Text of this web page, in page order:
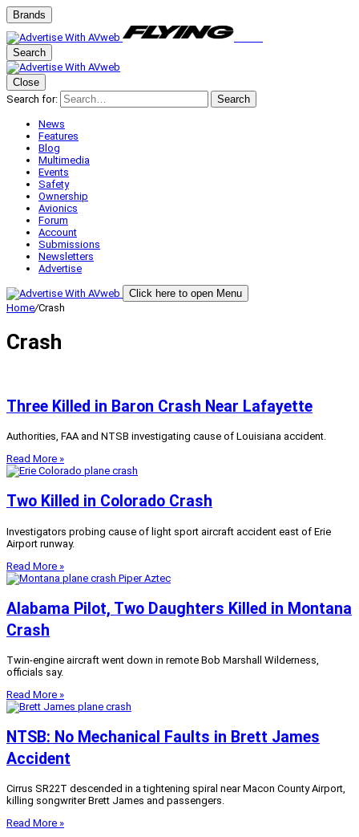
Brands
Search
Close
Search for:
Search
News
Features
Blog
Multimedia
Events
Safety
Ownership
Avionics
Forum
Account
Submissions
Newsletters
Advertise
Click here to open Menu
Home/Crash
Crash
Three Killed in Baron Crash Near Lafayette
Authorities, FAA and NTSB investigating cause of Louisiana accident.
Read More »
Two Killed in Colorado Crash
Investigators probing cause of light sport aircraft accident east of Erie
Airport runway.
Read More »
Alabama Pilot, Two Daughters Killed in Montana
Crash
Twin-engine aircraft went down in remote Bob Marshall Wilderness,
officials say.
Read More »
NTSB: No Mechanical Faults in Brett James
Accident
Cirrus SR22T descended in a tightening spiral near Macon County Airport,
killing songwriter Brett James and passengers.
Read More »